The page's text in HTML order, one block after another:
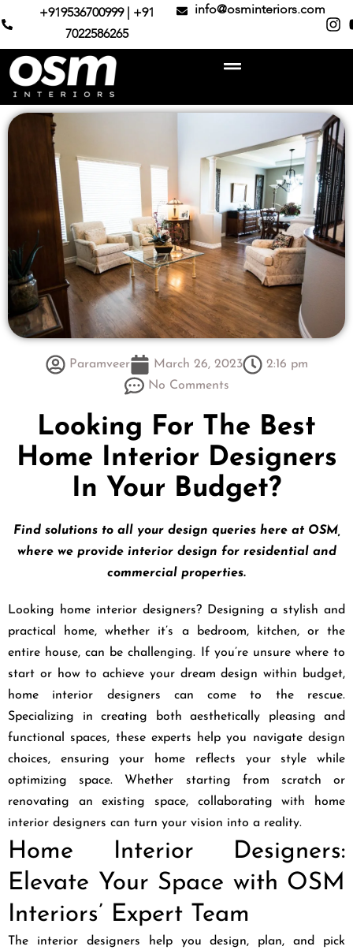
+919536700999 | +91
7022586265
info@osminteriors.com
Paramveer March 26, 2023
2:16 pm
No Comments
Looking For The Best
Home Interior Designers
In Your Budget?
Find solutions to all your design queries here at OSM,
where we provide interior design for residential and
commercial properties.
Looking home interior designers? Designing a stylish and
practical home, whether it’s a bedroom, kitchen, or the
entire house, can be challenging. If you’re unsure where to
start or how to achieve your dream design within budget,
home interior designers can come to the rescue.
Specializing in creating both aesthetically pleasing and
functional spaces, these experts help you navigate design
choices, ensuring your home reflects your style while
optimizing space. Whether starting from scratch or
renovating an existing space, collaborating with home
interior designers can turn your vision into a reality.
Home Interior Designers:
Elevate Your Space with OSM
Interiors’ Expert Team
The interior designers help you design, plan, and pick